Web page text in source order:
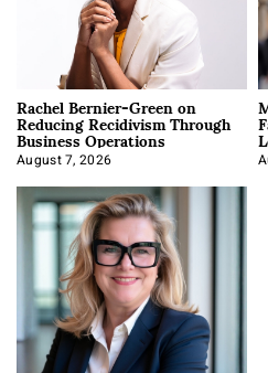
Rachel Bernier-Green on
Reducing Recidivism Through
Business Operations
August 7, 2026